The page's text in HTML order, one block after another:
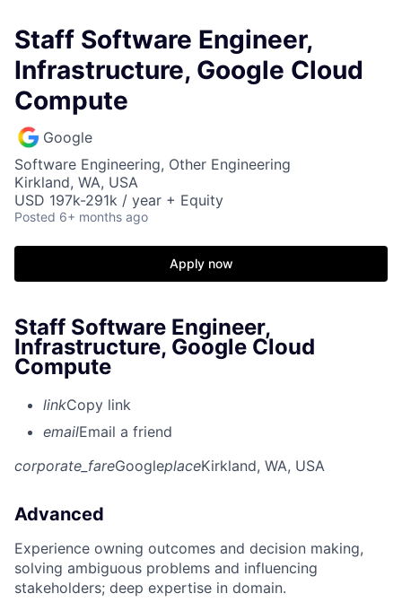
Staff Software Engineer,
Infrastructure, Google Cloud
Compute
Google
Software Engineering, Other Engineering
Kirkland, WA, USA
USD 197k-291k / year + Equity
Posted 6+ months ago
Apply now
Staff Software Engineer,
Infrastructure, Google Cloud
Compute
linkCopy link
emailEmail a friend
corporate_fareGoogleplaceKirkland, WA, USA
Advanced
Experience owning outcomes and decision making,
solving ambiguous problems and influencing
stakeholders; deep expertise in domain.